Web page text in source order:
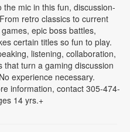
mic in this fun, discussion-
retro classics to current
epic boss battles,
certain titles so fun to play.
listening, collaboration,
that turn a gaming discussion
experience necessary.
information, contact 305-474-
14 yrs.+